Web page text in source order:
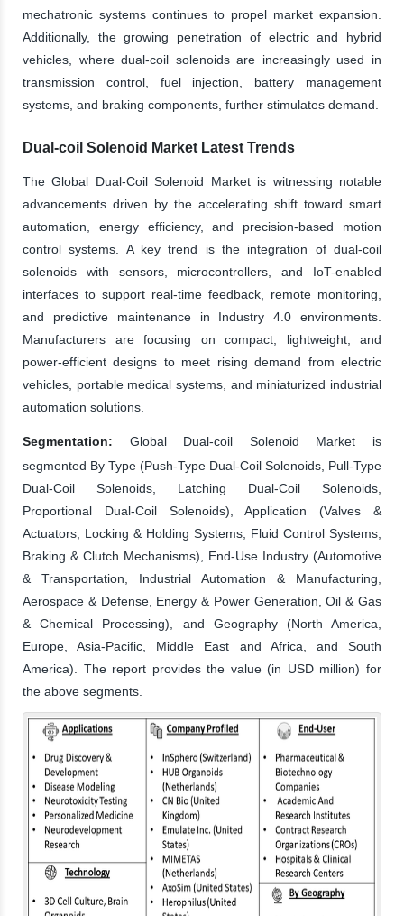
mechatronic systems continues to propel market expansion.
Additionally, the growing penetration of electric and hybrid
vehicles, where dual-coil solenoids are increasingly used in
transmission control, fuel injection, battery management
systems, and braking components, further stimulates demand.
Dual-coil Solenoid Market Latest Trends
The Global Dual-Coil Solenoid Market is witnessing notable
advancements driven by the accelerating shift toward smart
automation, energy efficiency, and precision-based motion
control systems. A key trend is the integration of dual-coil
solenoids with sensors, microcontrollers, and IoT-enabled
interfaces to support real-time feedback, remote monitoring,
and predictive maintenance in Industry 4.0 environments.
Manufacturers are focusing on compact, lightweight, and
power-efficient designs to meet rising demand from electric
vehicles, portable medical systems, and miniaturized industrial
automation solutions.
Segmentation: Global Dual-coil Solenoid Market is
segmented By Type (Push-Type Dual-Coil Solenoids, Pull-Type
Dual-Coil Solenoids, Latching Dual-Coil Solenoids,
Proportional Dual-Coil Solenoids), Application (Valves &
Actuators, Locking & Holding Systems, Fluid Control Systems,
Braking & Clutch Mechanisms), End-Use Industry (Automotive
& Transportation, Industrial Automation & Manufacturing,
Aerospace & Defense, Energy & Power Generation, Oil & Gas
& Chemical Processing), and Geography (North America,
Europe, Asia-Pacific, Middle East and Africa, and South
America). The report provides the value (in USD million) for
the above segments.